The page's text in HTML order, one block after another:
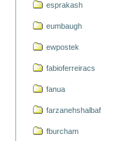
esprakash
eumbaugh
ewpostek
fabioferreiracs
fanua
farzanehshalbaf
fburcham